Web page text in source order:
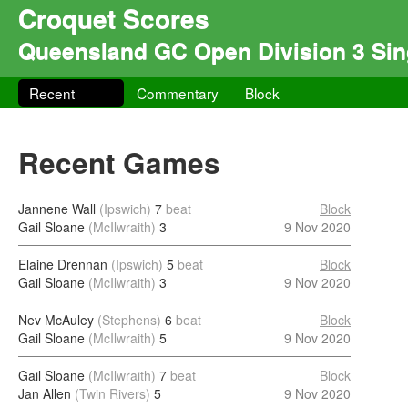
Croquet Scores
Queensland GC Open Division 3
Recent Commentary Block
Recent Games
Jannene Wall (Ipswich) 7 beat
Gail Sloane (McIlwraith) 3
Block
9 Nov 2020
Elaine Drennan (Ipswich) 5 beat
Gail Sloane (McIlwraith) 3
Block
9 Nov 2020
Nev McAuley (Stephens) 6 beat
Gail Sloane (McIlwraith) 5
Block
9 Nov 2020
Gail Sloane (McIlwraith) 7 beat
Jan Allen (Twin Rivers) 5
Block
9 Nov 2020